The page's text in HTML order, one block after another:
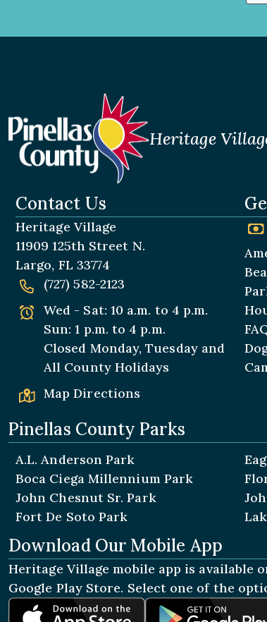
Heritage
Contact Us
Heritage Village
11909 125th Street N.
Largo, FL 33774
(727) 582-2123
Wed - Sat: 10 a.m. to 4 p.m.
Sun: 1 p.m. to 4 p.m.
Closed Monday, Tuesday and
All County Holidays
Map Directions
Pinellas County Parks
A.L. Anderson Park
Boca Ciega Millennium Park
John Chesnut Sr. Park
Fort De Soto Park
Download Our Mobile App
Heritage Village mobile app is available
Google Play Store. Select one of the